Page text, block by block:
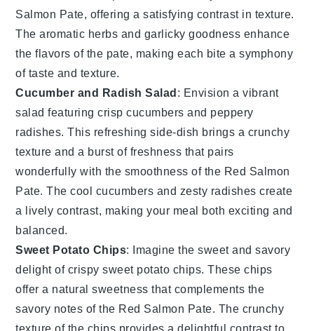
Salmon Pate, offering a satisfying contrast in texture.
Thearomatic herbs and garlicky goodness enhance
the flavors of the pate, making each bite a symphony
of taste and texture.
Cucumber and Radish Salad: Envision avibrant
salad featuringcrisp cucumbers and peppery
radishes. This refreshing side-dish brings a crunchy
texture and a burst offreshness that pairs
wonderfully with the smoothness of the Red Salmon
Pate. Thecool cucumbers and zesty radishes create
a lively contrast, making your meal both exciting and
balanced.
Sweet Potato Chips: Imagine thesweet and savory
delight ofcrispy sweet potato chips. These chips
offer a natural sweetness that complements the
savory notes of the Red Salmon Pate. The crunchy